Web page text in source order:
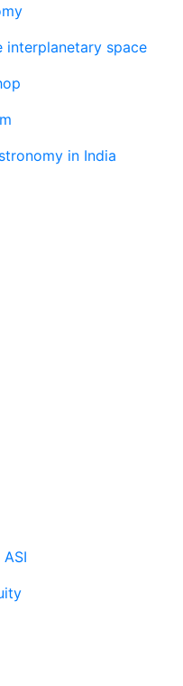
interplanetary space
in India